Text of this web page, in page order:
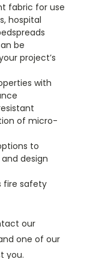
fabric for use
hospital
be
project’s
with
of micro-
to
design
fire safety
our
one of our
you.